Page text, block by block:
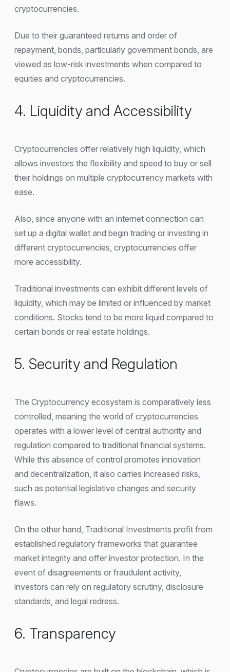
cryptocurrencies.
Due to their guaranteed returns and order of
repayment, bonds, particularly government bonds, are
viewed as low-risk investments when compared to
equities and cryptocurrencies.
4. Liquidity and Accessibility
Cryptocurrencies offer relatively high liquidity, which
allows investors the flexibility and speed to buy or sell
their holdings on multiple cryptocurrency markets with
ease.
Also, since anyone with an internet connection can
set up a digital wallet and begin trading or investing in
different cryptocurrencies, cryptocurrencies offer
more accessibility.
Traditional investments can exhibit different levels of
liquidity, which may be limited or influenced by market
conditions. Stocks tend to be more liquid compared to
certain bonds or real estate holdings.
5. Security and Regulation
The Cryptocurrency ecosystem is comparatively less
controlled, meaning the world of cryptocurrencies
operates with a lower level of central authority and
regulation compared to traditional financial systems.
While this absence of control promotes innovation
and decentralization, it also carries increased risks,
such as potential legislative changes and security
flaws.
On the other hand, Traditional Investments profit from
established regulatory frameworks that guarantee
market integrity and offer investor protection. In the
event of disagreements or fraudulent activity,
investors can rely on regulatory scrutiny, disclosure
standards, and legal redress.
6. Transparency